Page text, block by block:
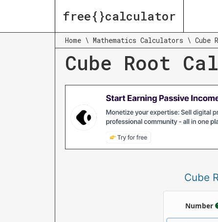
free{}calculator
Home \ Mathematics Calculators \ Cube
Cube Root
Cube